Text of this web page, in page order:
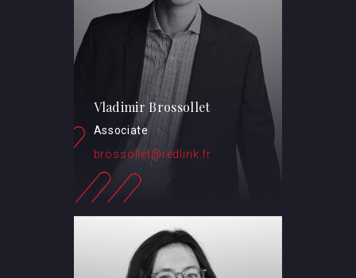
Vladimir Brossollet
Associate
brossollet@redlink.fr